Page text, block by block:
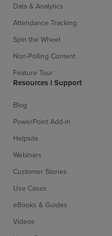
Sign up for free
Data & Analytics
Attendance Tracking
Spin the Wheel
Non-Polling Content
Feature Tour
Resources l Support
Blog
PowerPoint Add-in
Helpsite
Webinars
Customer Stories
Use Cases
eBooks & Guides
Videos